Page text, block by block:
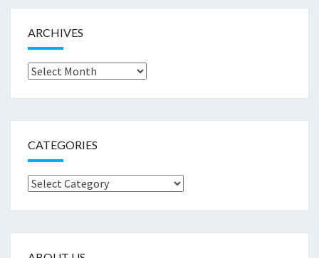
ARCHIVES
Archives
CATEGORIES
Categories